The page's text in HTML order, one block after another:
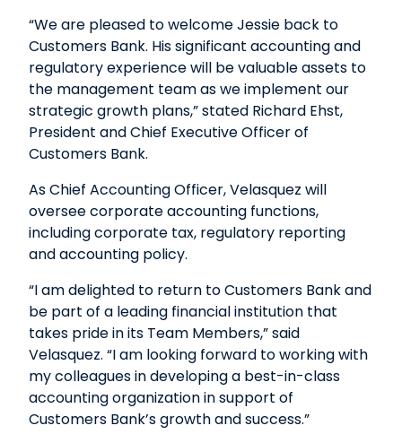
“We are pleased to welcome Jessie back to
Customers Bank. His significant accounting and
regulatory experience will be valuable assets to
the management team as we implement our
strategic growth plans,” stated Richard Ehst,
President and Chief Executive Officer of
Customers Bank.
As Chief Accounting Officer, Velasquez will
oversee corporate accounting functions,
including corporate tax, regulatory reporting
and accounting policy.
“I am delighted to return to Customers Bank and
be part of a leading financial institution that
takes pride in its Team Members,” said
Velasquez. “I am looking forward to working with
my colleagues in developing a best-in-class
accounting organization in support of
Customers Bank’s growth and success.”